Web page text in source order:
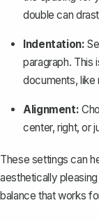
double can
Indentation:
paragraph. This
documents, like
Alignment:
center, right, or
These settings can
aesthetically
balance that works